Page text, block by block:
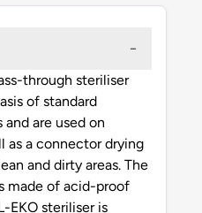
through steriliser
of standard
are used on
as a connector drying
and dirty areas. The
made of acid-proof
EKO steriliser is